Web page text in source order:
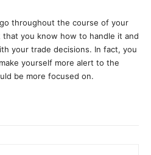
throughout the course of your
you know how to handle it and
your trade decisions. In fact, you
yourself more alert to the
be more focused on.